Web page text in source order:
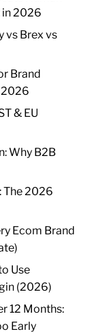
in 2026
vs Brex vs
Brand
2026
& EU
Why B2B
The 2026
Ecom Brand
Use
(2026)
12 Months:
Early